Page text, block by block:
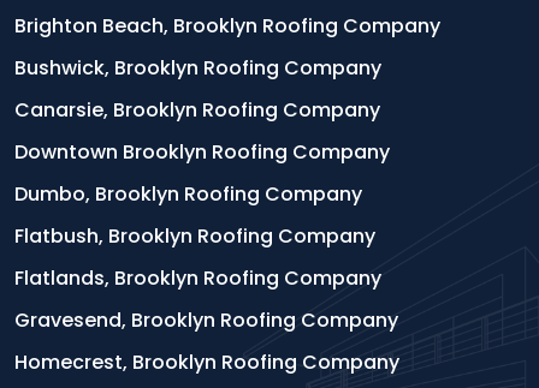
Brighton Beach, Brooklyn Roofing Company
Bushwick, Brooklyn Roofing Company
Canarsie, Brooklyn Roofing Company
Downtown Brooklyn Roofing Company
Dumbo, Brooklyn Roofing Company
Flatbush, Brooklyn Roofing Company
Flatlands, Brooklyn Roofing Company
Gravesend, Brooklyn Roofing Company
Homecrest, Brooklyn Roofing Company